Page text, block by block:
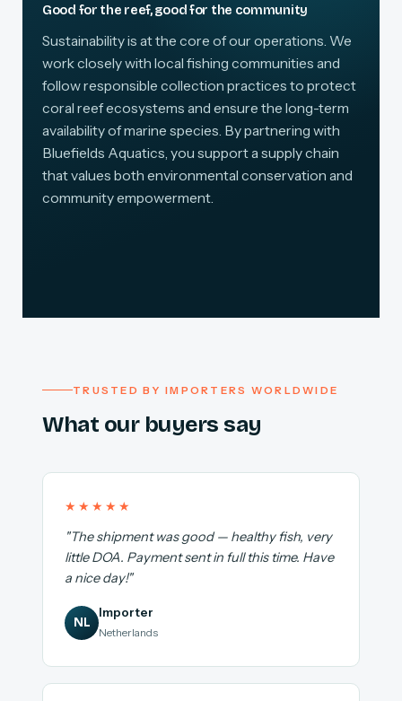
Good for the reef, good for the community
Sustainability is at the core of our operations. We
work closely with local fishing communities and
follow responsible collection practices to protect
coral reef ecosystems and ensure the long-term
availability of marine species. By partnering with
Bluefields Aquatics, you support a supply chain
that values both environmental conservation and
community empowerment.
TRUSTED BY IMPORTERS WORLDWIDE
What our buyers say
★★★★★
"The shipment was good — healthy fish, very
little DOA. Payment sent in full this time. Have
a nice day!"
NL
Importer
Netherlands